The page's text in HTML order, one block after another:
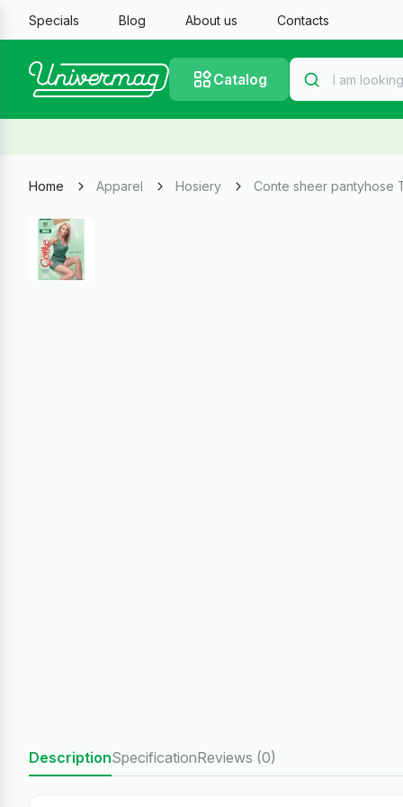
Specials Blog About us Contacts
Catalog
Home Apparel Hosiery Conte sheer pantyhose
DescriptionSpecificationReviews (0)